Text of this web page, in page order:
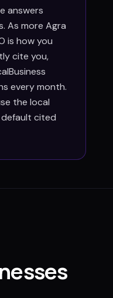
answers
As more Agra
is how you
cite you,
every month.
the local
default cited